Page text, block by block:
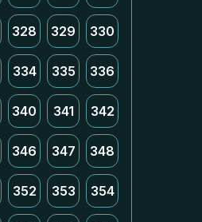
328 329 330
334 335 336
340 341 342
346 347 348
352 353 354